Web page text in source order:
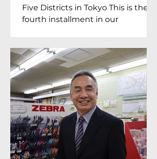
Proprietress of
Yukimoto In Tokyo
Five Districts in Tokyo This is the
fourth installment in our